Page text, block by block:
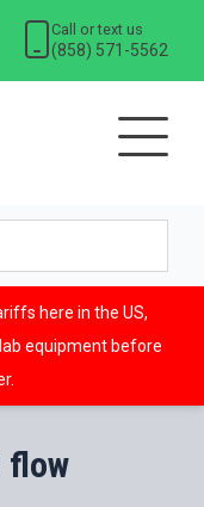
Call or text us
(858) 571-5562
here in the US,
equipment before
flow